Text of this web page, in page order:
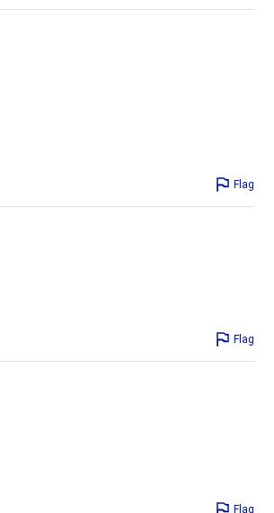
Flag
Flag
Flag